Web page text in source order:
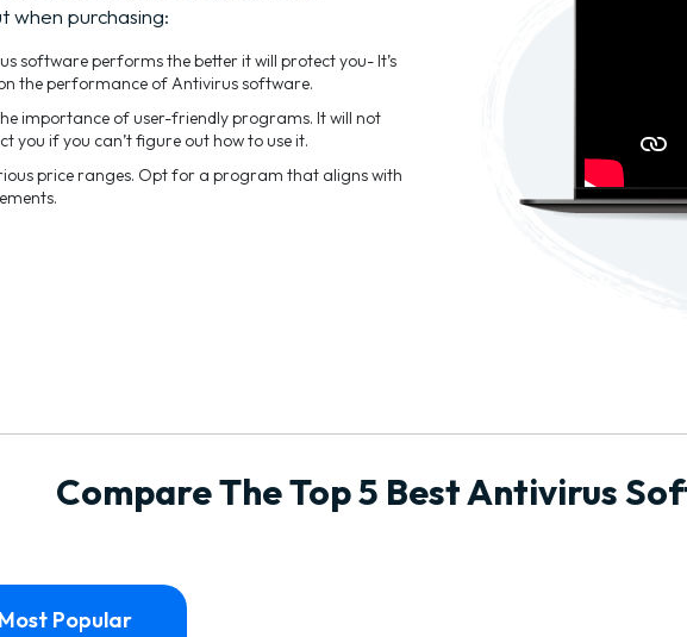
when purchasing:
software performs the better it will protect you- It’s
the performance of Antivirus software.
importance of user-friendly programs. It will not
you if you can’t figure out how to use it.
price ranges. Opt for a program that aligns with
Compare The Top 5 Best Antivirus